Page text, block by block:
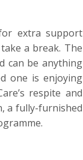
extra support
a break. The
can be anything
one is enjoying
respite and
a fully-furnished